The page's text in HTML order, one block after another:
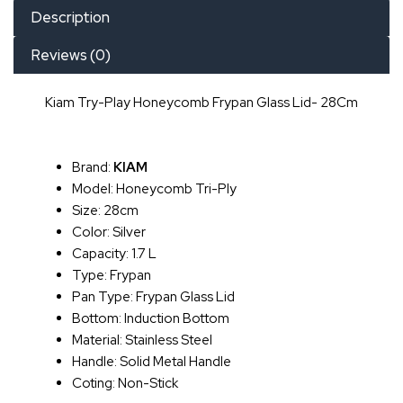
Description
Reviews (0)
Kiam Try-Play Honeycomb Frypan Glass Lid- 28Cm
Brand: KIAM
Model: Honeycomb Tri-Ply
Size: 28cm
Color: Silver
Capacity: 1.7 L
Type: Frypan
Pan Type: Frypan Glass Lid
Bottom: Induction Bottom
Material: Stainless Steel
Handle: Solid Metal Handle
Coting: Non-Stick